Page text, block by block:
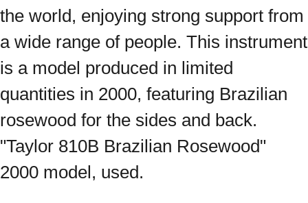
the world, enjoying strong support from
a wide range of people. This instrument
is a model produced in limited
quantities in 2000, featuring Brazilian
rosewood for the sides and back.
"Taylor 810B Brazilian Rosewood"
2000 model, used.